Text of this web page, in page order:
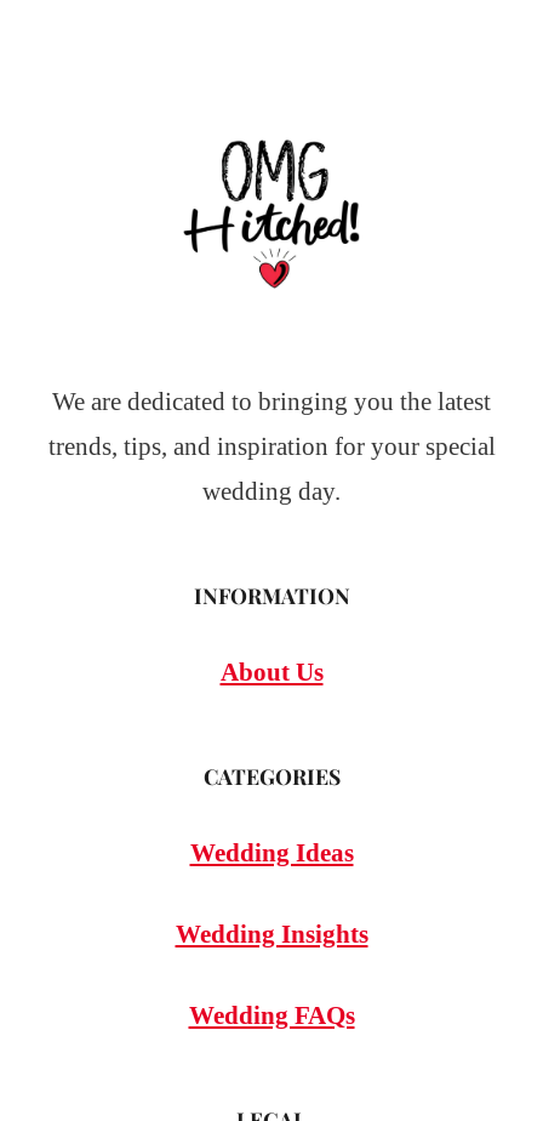
We are dedicated to bringing you the latest
trends, tips, and inspiration for your special
wedding day.
INFORMATION
About Us
CATEGORIES
Wedding Ideas
Wedding Insights
Wedding FAQs